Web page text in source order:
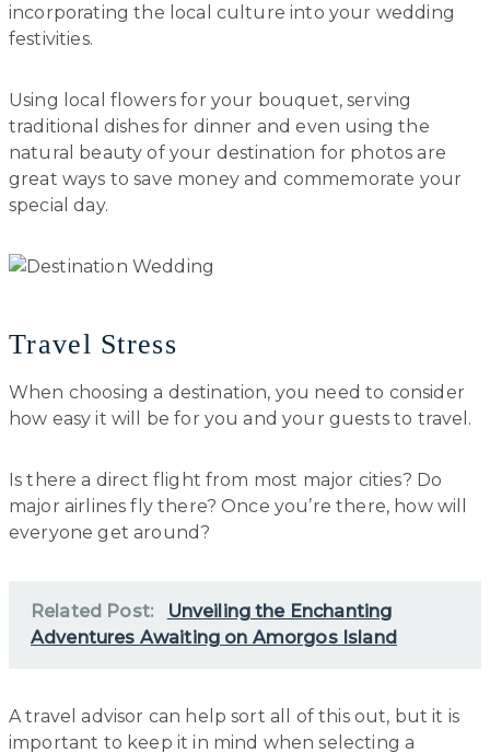
incorporating the local culture into your wedding
festivities.
Using local flowers for your bouquet, serving
traditional dishes for dinner and even using the
natural beauty of your destination for photos are
great ways to save money and commemorate your
special day.
Travel Stress
When choosing a destination, you need to consider
how easy it will be for you and your guests to travel.
Is there a direct flight from most major cities? Do
major airlines fly there? Once you’re there, how will
everyone get around?
Related Post:
Unveiling the Enchanting
Adventures Awaiting on Amorgos Island
A travel advisor can help sort all of this out, but it is
important to keep it in mind when selecting a